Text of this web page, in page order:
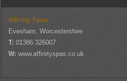
Affinity Spas
Evesham, Worcestershire
T:01386 326007
W:www.affinityspas.co.uk